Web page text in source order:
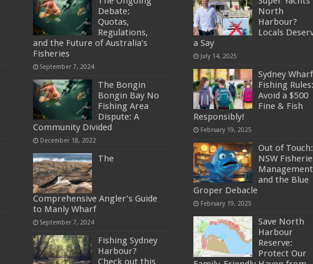
Debate:
Quotas,
Regulations,
and the Future of Australia’s
Fisheries
September 7, 2024
The Bongin
Bongin Bay No
Fishing Area
Dispute: A
Community Divided
December 18, 2022
The
Comprehensive Angler’s Guide
to Manly Wharf
September 7, 2024
Fishing Sydney
Harbour?
Check out this
North
Harbour?
Locals
a Say
July 14, 2025
Sydney Wharf
Fishing Rules:
Avoid a $500
Fine & Fish
Responsibly!
February 19, 2025
Out of Touch:
NSW
Management
and the Blue
Groper Debacle
February 19, 2025
Save North
Harbour
Reserve:
Protect Our